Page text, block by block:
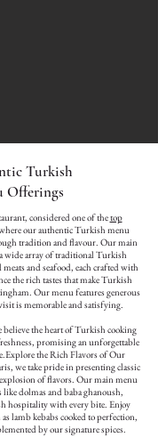
Turkish
Offerings
considered one of thetop
our authentic Turkish menu
tradition and flavour. Our main
array of traditional Turkish
and seafood, each crafted with
the rich tastes that make Turkish
Our menu features generous
is memorable and satisfying.
the heart of Turkish cooking
promising an unforgettable
the Rich Flavors of Our
we take pride in presenting classic
of flavors. Our main menu
like dolmas and baba ghanoush,
hospitality with every bite. Enjoy
lamb kebabs cooked to perfection,
by our signature spices.